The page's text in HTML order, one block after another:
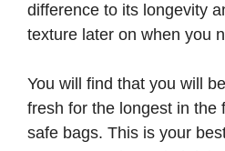
difference to its longevity
texture later on when you
You will find that you will
fresh for the longest in the
safe bags. This is your